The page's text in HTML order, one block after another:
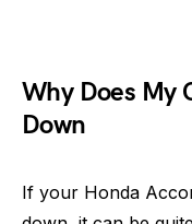
Why Does My
Down
If your Honda